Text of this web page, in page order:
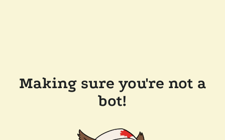
Making sure you're not a
bot!